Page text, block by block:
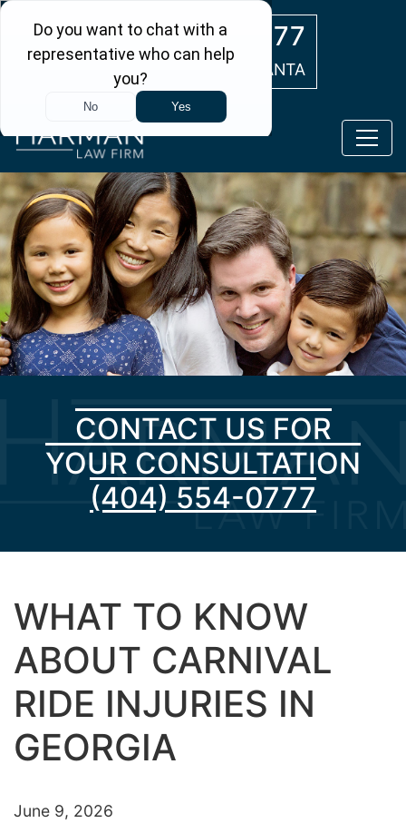
(404) 554-0777
ATLANTA
CONTACT US FOR
YOUR CONSULTATION
(404) 554-0777
WHAT TO KNOW
ABOUT CARNIVAL
RIDE INJURIES IN
GEORGIA
June 9, 2026